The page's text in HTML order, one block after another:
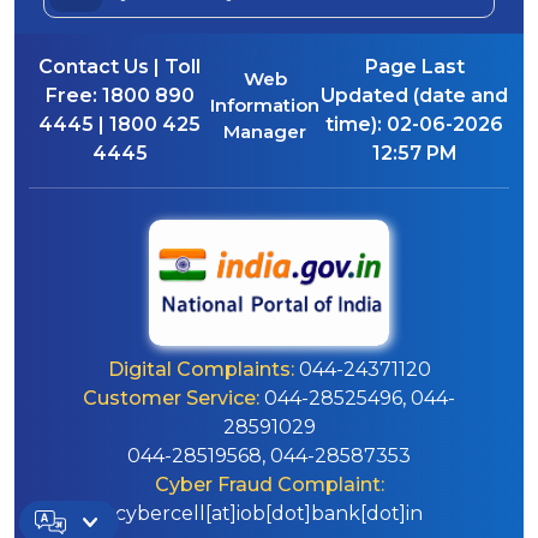
Contact Us | Toll
Free: 1800 890
4445 | 1800 425
4445
Web
Information
Manager
Page Last
Updated (date and
time): 02-06-2026
12:57 PM
Digital Complaints:044-24371120
Customer Service: 044-28525496, 044-
28591029
044-28519568, 044-28587353
Cyber Fraud Complaint:
cybercell[at]iob[dot]bank[dot]in